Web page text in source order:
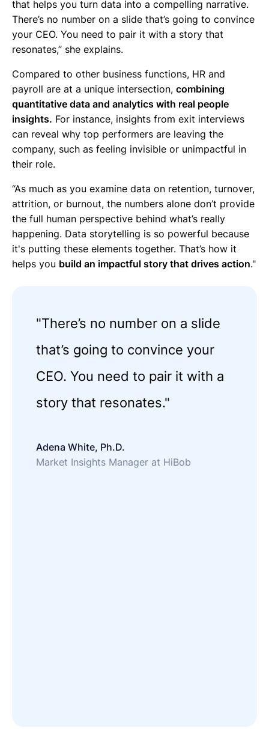
that helps you turn data into a compelling narrative.
There’s no number on a slide that’s going to convince
your CEO. You need to pair it with a story that
resonates,” she explains.
Compared to other business functions, HR and
payroll are at a unique intersection, combining
quantitative data and analytics with real people
insights. For instance, insights from exit interviews
can reveal why top performers are leaving the
company, such as feeling invisible or unimpactful in
their role.
“As much as you examine data on retention, turnover,
attrition, or burnout, the numbers alone don’t provide
the full human perspective behind what’s really
happening. Data storytelling is so powerful because
it's putting these elements together. That’s how it
helps you build an impactful story that drives action."
"There’s no number on a slide
that’s going to convince your
CEO. You need to pair it with a
story that resonates."
Adena White, Ph.D.
Market Insights Manager at HiBob